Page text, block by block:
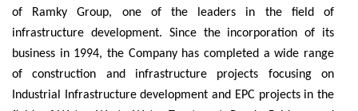
of Ramky Group, one of the leaders in the field of
infrastructure development. Since the incorporation of its
business in 1994, the Company has completed a wide range
of construction and infrastructure projects focusing on
Industrial Infrastructure development and EPC projects in the